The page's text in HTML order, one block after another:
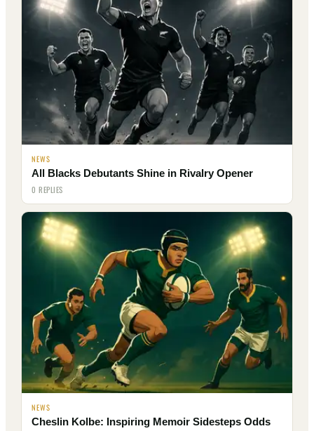
NEWS
All Blacks Debutants Shine in Rivalry Opener
0 REPLIES
NEWS
Cheslin Kolbe: Inspiring Memoir Sidesteps Odds